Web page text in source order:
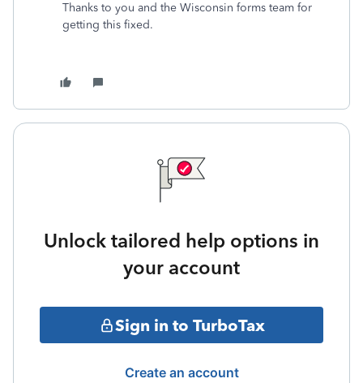
Thanks to you and the Wisconsin forms team for
getting this fixed.
Unlock tailored help options in
your account
Sign in to TurboTax
Create an account